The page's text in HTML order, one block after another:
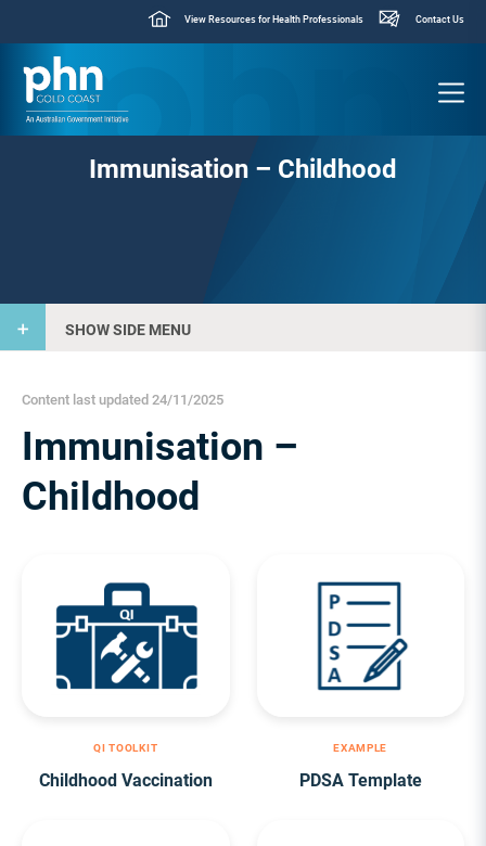
View Resources for Health Professionals Contact Us
Immunisation – Childhood
SHOW SIDE MENU
Content last updated 24/11/2025
Immunisation –
Childhood
QI TOOLKIT
Childhood Vaccination
EXAMPLE
PDSA Template